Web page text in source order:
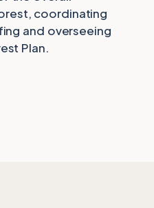
coordinating
and overseeing
Plan.